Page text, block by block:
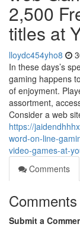
2,500
titles at
lloydc454yho8
In these days’s
gaming happens
of enjoyment.
assortment,
Consider a web
https://
word-on-line-
video-games-at-
Comments
Comments
Submit a